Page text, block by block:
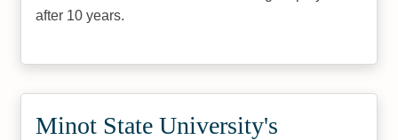
after 10 years.
Minot State University's